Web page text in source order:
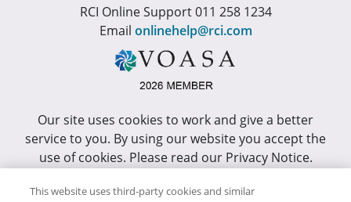
RCI Online Support 011 258 1234
Email onlinehelp@rci.com
Our site uses cookies to work and give a better
service to you. By using our website you accept the
use of cookies. Please read our Privacy Notice.
This site has been optimized for Internet Explorer 10
This website uses third-party cookies and similar